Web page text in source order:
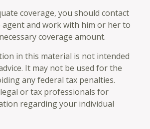
coverage, you should contact
and work with him or her to
coverage amount.
in this material is not intended
It may not be used for the
any federal tax penalties.
or tax professionals for
regarding your individual